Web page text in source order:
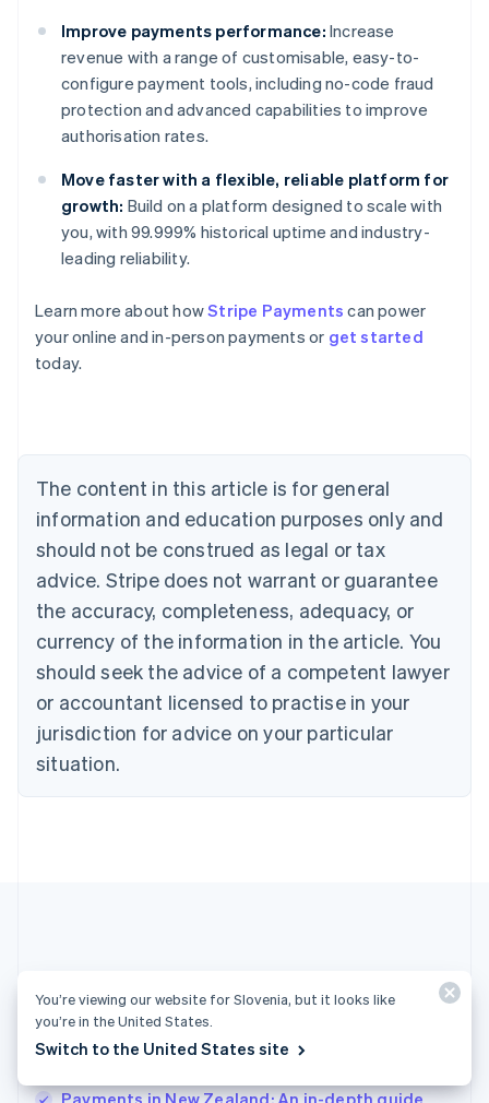
Improve payments performance: Increase
revenue with a range of customisable, easy-to-
configure payment tools, including no-code fraud
protection and advanced capabilities to improve
authorisation rates.
Move faster with a flexible, reliable platform for
growth: Build on a platform designed to scale with
you, with 99.999% historical uptime and industry-
leading reliability.
Learn more about howStripe Payments can power
your online and in-person payments or get started
today.
The content in this article is for general
information and education purposes only and
should not be construed as legal or tax
advice. Stripe does not warrant or guarantee
the accuracy, completeness, adequacy, or
currency of the information in the article. You
should seek the advice of a competent lawyer
or accountant licensed to practise in your
jurisdiction for advice on your particular
situation.
See all payments articles
Australia
English
DeutschEnglish
Belgium
Brazil
EnglishFrançais
EnglishItaliano
Cyprus
English
Czech Republic
English
Denmark
Estonia
English
Finland
EnglishSvenska
France
FrançaisEnglish
Hungary
English
India
English
Ireland
You’re viewing our website for Slovenia, but it looks like
you’re in the United States.
Switch to the United States site